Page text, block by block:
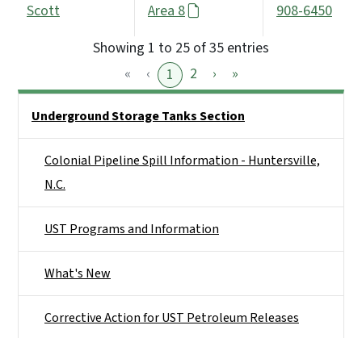
Scott
Area 8
908-6450
Showing 1 to 25 of 35 entries
«
‹ 1 2 › »
Underground Storage Tanks Section
Colonial Pipeline Spill Information - Huntersville,
N.C.
UST Programs and Information
What's New
Corrective Action for UST Petroleum Releases